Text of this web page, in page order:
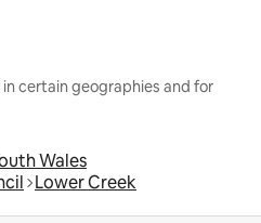
certain geographies and for
Wales
Lower Creek